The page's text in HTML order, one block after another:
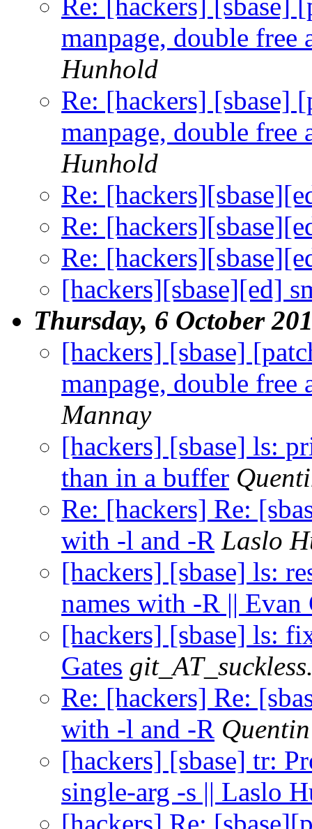
manpage, double
Hunhold
Re: [hackers] [sbase]
manpage, double
Hunhold
Re:
Re:
Re:
[hackers][sbase][ed]
Thursday, 6 October
[hackers] [sbase]
manpage, double
Mannay
[hackers] [sbase] ls:
than in a buffer
Re: [hackers] Re:
with -l and -R Laslo
[hackers] [sbase] ls:
names with -R || Evan
[hackers] [sbase] ls:
Gates
Re: [hackers] Re:
with -l and -R
[hackers] [sbase] tr:
single-arg -s || Laslo
[hackers] Re: